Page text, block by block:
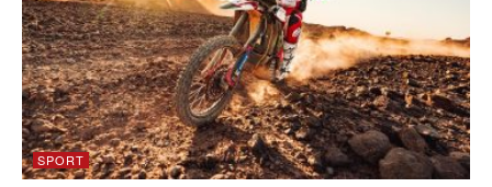
SPORT